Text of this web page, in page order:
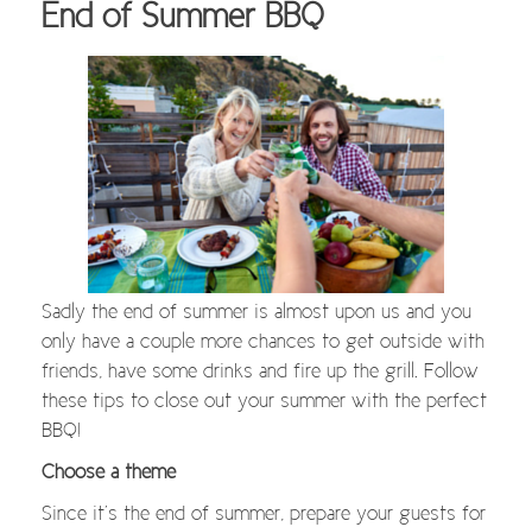
End of Summer BBQ
Sadly the end of summer is almost upon us and you
only have a couple more chances to get outside with
friends, have some drinks and fire up the grill. Follow
these tips to close out your summer with the perfect
BBQ!
Choose a theme
Since it’s the end of summer, prepare your guests for